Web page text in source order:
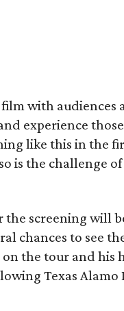
with audiences
experience
like this in the
is the challenge
screening will
chances to see
the tour and his
Texas